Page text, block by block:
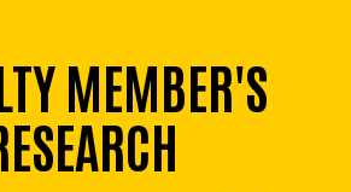
MEMBER'S